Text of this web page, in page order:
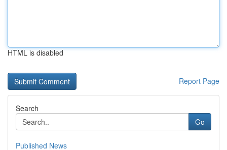
HTML is disabled
Report Page
Search
Go
Published News